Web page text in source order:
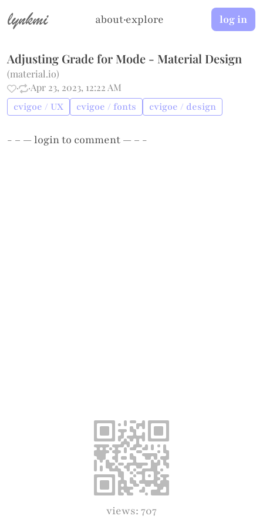
lynkmi about·explore log in
Adjusting Grade for Mode - Material Design
(material.io)
·
·Apr 23, 2023, 12:22 AM
cvigoe / UX cvigoe / fonts cvigoe / design
- – —loginto comment — – -
views: 707